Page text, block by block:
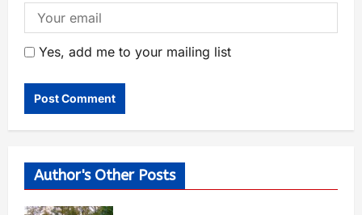
Yes, add me to your mailing list
Author's Other Posts